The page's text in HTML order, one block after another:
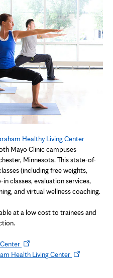
Healthy Living Center
Mayo Clinic campuses
Minnesota. This state-of-
(including free weights,
classes, evaluation services,
and virtual wellness coaching.
at a low cost to trainees and
Opens
in
Health Living CenterOpens